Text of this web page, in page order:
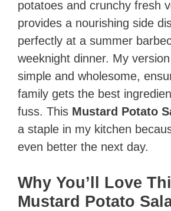
potatoes and crunchy fresh
provides a nourishing side
perfectly at a summer
weeknight dinner. My
simple and wholesome,
family gets the best
fuss. This Mustard Potato
a staple in my kitchen
even better the next day.
Why You’ll Love
Mustard Potato